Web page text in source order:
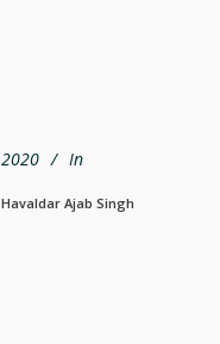
2020 In
Havaldar Ajab Singh